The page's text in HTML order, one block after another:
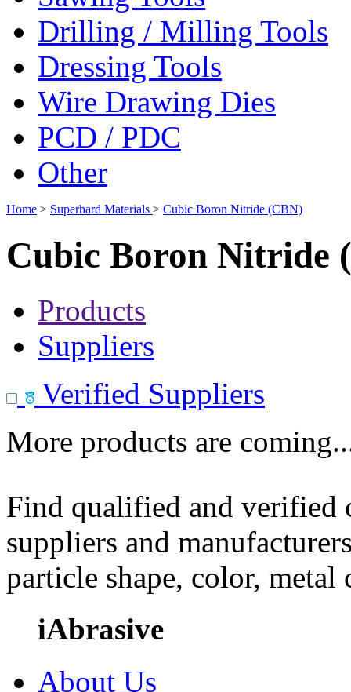
Drilling / Milling Tools
Dressing Tools
Wire Drawing Dies
PCD / PDC
Other
Home > Superhard Materials > Cubic Boron Nitride (CBN)
Cubic Boron Nitride
Products
Suppliers
Verified Suppliers
More products are
Find qualified and
suppliers and
particle shape, color, metal
iAbrasive
About Us